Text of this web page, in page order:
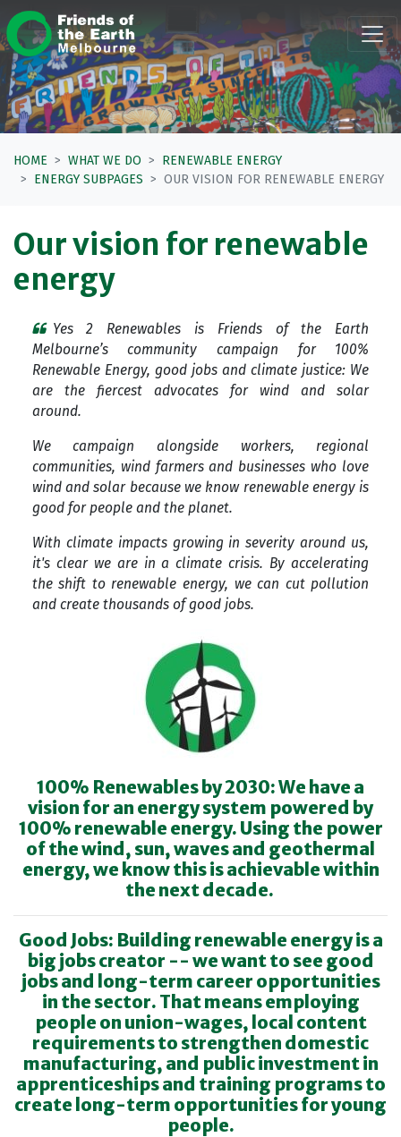
Skip navigation
HOME WHAT WE DO
RENEWABLE ENERGY
ENERGY SUBPAGES
OUR VISION FOR RENEWABLE ENERGY
Our vision for renewable
energy
Yes 2 Renewables is Friends of the Earth
Melbourne’s community campaign for 100%
Renewable Energy, good jobs and climate justice: We
are the fiercest advocates for wind and solar
around.
We campaign alongside workers, regional
communities, wind farmers and businesses who love
wind and solar because we know renewable energy is
good for people and the planet.
With climate impacts growing in severity around us,
it's clear we are in a climate crisis. By accelerating
the shift to renewable energy, we can cut pollution
and create thousands of good jobs.
100% Renewables by 2030: We have a
vision for an energy system powered by
100% renewable energy. Using the power
of the wind, sun, waves and geothermal
energy, we know this is achievable within
the next decade.
Good Jobs: Building renewable energy is a
big jobs creator -- we want to see good
jobs and long-term career opportunities
in the sector. That means employing
people on union-wages, local content
requirements to strengthen domestic
manufacturing, and public investment in
apprenticeships and training programs to
create long-term opportunities for young
people.